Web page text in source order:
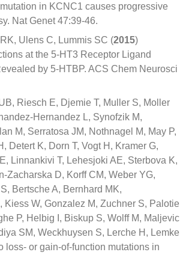
in KCNC1 causes progressive
Nat Genet 47:39-46.
Ulens C, Lummis SC (2015)
at the 5-HT3 Receptor Ligand
by 5-HTBP. ACS Chem Neurosci
Riesch E, Djemie T, Muller S, Moller
Hernandez L, Synofzik M,
M, Serratosa JM, Nothnagel M, May P,
Detert K, Dorn T, Vogt H, Kramer G,
Linnankivi T, Lehesjoki AE, Sterbova K,
Zacharska D, Korff CM, Weber YG,
Bertsche A, Bernhard MK,
Kiess W, Gonzalez M, Zuchner S, Palotie
P, Helbig I, Biskup S, Wolff M, Maljevic
SM, Weckhuysen S, Lerche H, Lemke
loss- or gain-of-function mutations in